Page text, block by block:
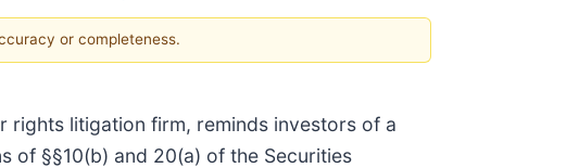
or completeness.
rights litigation firm, reminds investors of a
of §§10(b) and 20(a) of the Securities